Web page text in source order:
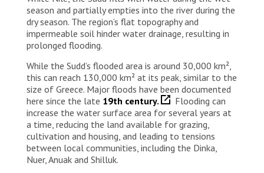
season and partially empties into the river during the
dry season. The region’s flat topography and
impermeable soil hinder water drainage, resulting in
prolonged flooding.
While the Sudd’s flooded area is around 30,000 km²,
this can reach 130,000 km² at its peak, similar to the
size of Greece. Major floods have been documented
here since the late 19th century.
Flooding can
increase the water surface area for several years at
a time, reducing the land available for grazing,
cultivation and housing, and leading to tensions
between local communities, including the Dinka,
Nuer, Anuak and Shilluk.